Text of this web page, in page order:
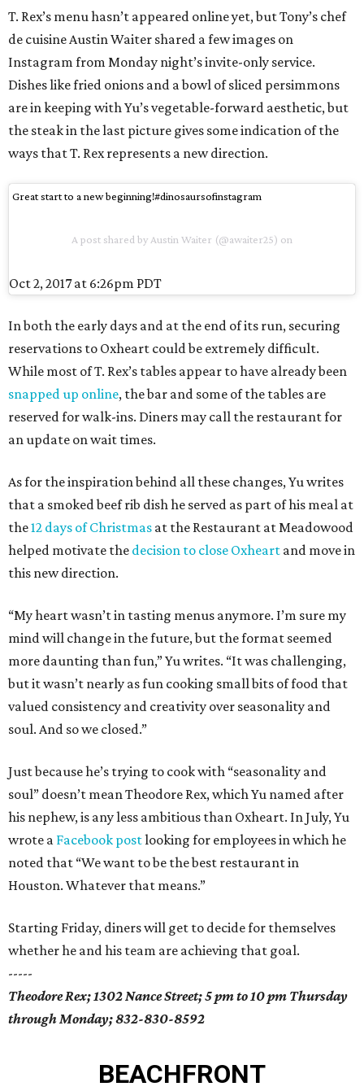
T. Rex’s menu hasn’t appeared online yet, but Tony’s chef
de cuisine Austin Waiter shared a few images on
Instagram from Monday night’s invite-only service.
Dishes like fried onions and a bowl of sliced persimmons
are in keeping with Yu’s vegetable-forward aesthetic, but
the steak in the last picture gives some indication of the
ways that T. Rex represents a new direction.
Great start to a new beginning!#dinosaursofinstagram
A post shared by Austin Waiter (@awaiter25) on
Oct 2, 2017 at 6:26pm PDT
In both the early days and at the end of its run, securing
reservations to Oxheart could be extremely difficult.
While most of T. Rex’s tables appear to have already been
snapped up online, the bar and some of the tables are
reserved for walk-ins. Diners may call the restaurant for
an update on wait times.
As for the inspiration behind all these changes, Yu writes
that a smoked beef rib dish he served as part of his meal at
the12 days of Christmas at the Restaurant at Meadowood
helped motivate the decision to close Oxheart and move in
this new direction.
“My heart wasn’t in tasting menus anymore. I’m sure my
mind will change in the future, but the format seemed
more daunting than fun,” Yu writes. “It was challenging,
but it wasn’t nearly as fun cooking small bits of food that
valued consistency and creativity over seasonality and
soul. And so we closed.”
Just because he’s trying to cook with “seasonality and
soul” doesn’t mean Theodore Rex, which Yu named after
his nephew, is any less ambitious than Oxheart. In July, Yu
wrote a Facebook postlooking for employees in which he
noted that “We want to be the best restaurant in
Houston. Whatever that means.”
Starting Friday, diners will get to decide for themselves
whether he and his team are achieving that goal.
-----
Theodore Rex; 1302 Nance Street; 5 pm to 10 pm Thursday
through Monday; 832-830-8592
BEACHFRONT